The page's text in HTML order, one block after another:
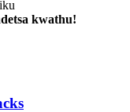
kwathu!